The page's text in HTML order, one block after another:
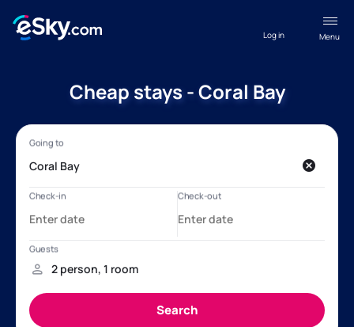
Menu
Log in
Cheap stays - Coral Bay